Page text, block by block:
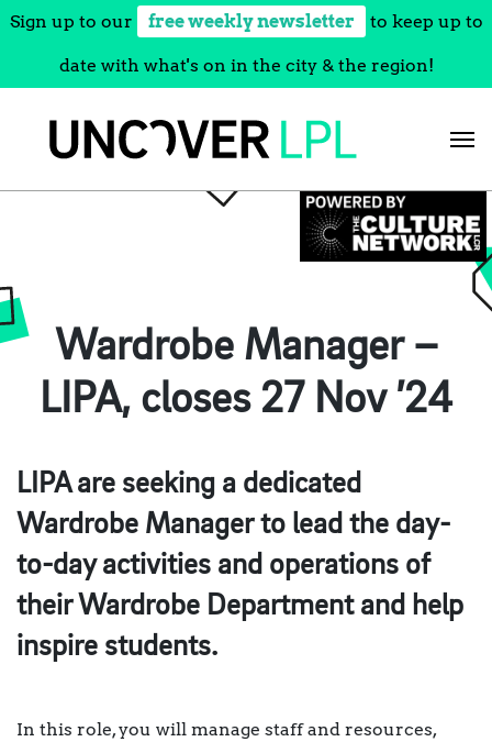
Sign up to our free weekly newsletter to keep up to
date with what's on in the city & the region!
Wardrobe Manager –
LIPA, closes 27 Nov ’24
LIPA are seeking a dedicated
Wardrobe Manager to lead the day-
to-day activities and operations of
their Wardrobe Department and help
inspire students.
In this role, you will manage staff and resources,